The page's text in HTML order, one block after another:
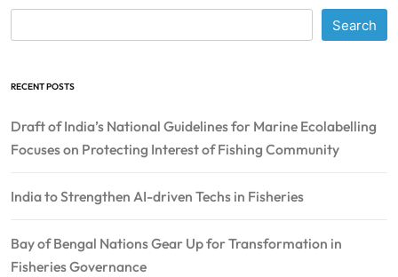
Search
RECENT POSTS
Draft of India’s National Guidelines for Marine Ecolabelling
Focuses on Protecting Interest of Fishing Community
India to Strengthen AI-driven Techs in Fisheries
Bay of Bengal Nations Gear Up for Transformation in
Fisheries Governance